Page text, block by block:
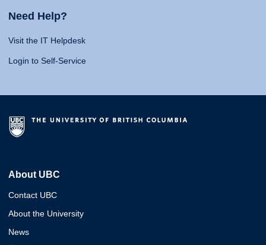
Need Help?
Visit the IT Helpdesk
Login to Self-Service
About UBC
Contact UBC
About the University
News